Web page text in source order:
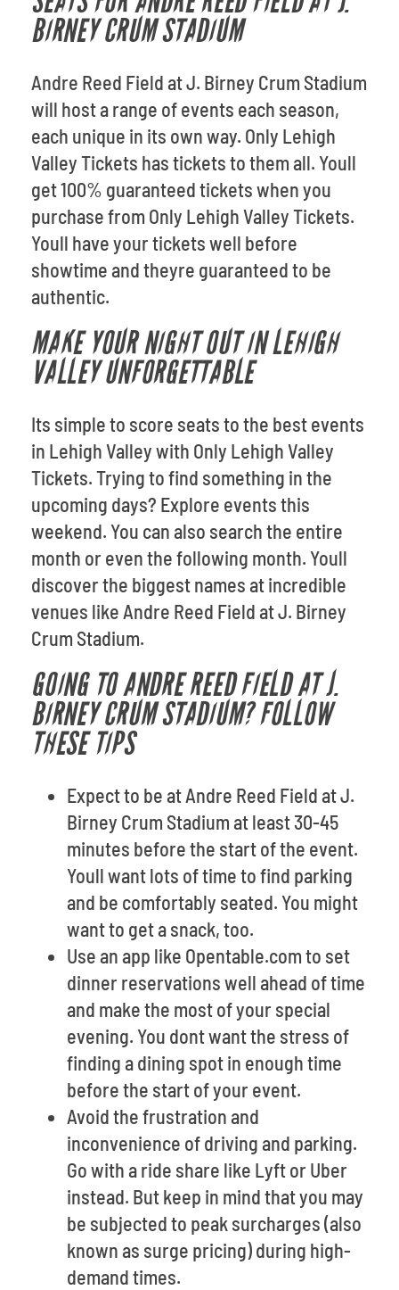
BIRNEY CRUM STADIUM
Andre Reed Field at J. Birney Crum Stadium
will host a range of events each season,
each unique in its own way. Only Lehigh
Valley Tickets has tickets to them all. Youll
get 100% guaranteed tickets when you
purchase from Only Lehigh Valley Tickets.
Youll have your tickets well before
showtime and theyre guaranteed to be
authentic.
MAKE YOUR NIGHT OUT IN LEHIGH
VALLEY UNFORGETTABLE
Its simple to score seats to the best events
in Lehigh Valley with Only Lehigh Valley
Tickets. Trying to find something in the
upcoming days? Explore events this
weekend. You can also search the entire
month or even the following month. Youll
discover the biggest names at incredible
venues like Andre Reed Field at J. Birney
Crum Stadium.
GOING TO ANDRE REED FIELD AT J.
BIRNEY CRUM STADIUM? FOLLOW
THESE TIPS
Expect to be at Andre Reed Field at J.
Birney Crum Stadium at least 30-45
minutes before the start of the event.
Youll want lots of time to find parking
and be comfortably seated. You might
want to get a snack, too.
Use an app like Opentable.com to set
dinner reservations well ahead of time
and make the most of your special
evening. You dont want the stress of
finding a dining spot in enough time
before the start of your event.
Avoid the frustration and
inconvenience of driving and parking.
Go with a ride share like Lyft or Uber
instead. But keep in mind that you may
be subjected to peak surcharges (also
known as surge pricing) during high-
demand times.